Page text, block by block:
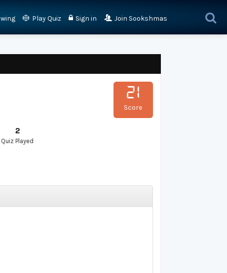
Play Quiz Sign in Join Sookshmas
21
Score
2
Quiz Played